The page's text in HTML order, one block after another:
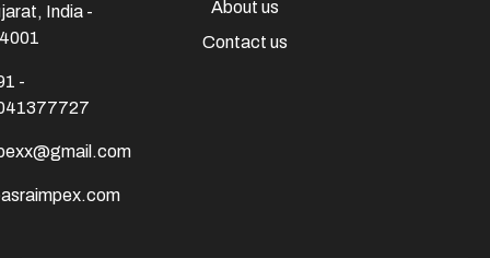
About us
Contact us
India -
-